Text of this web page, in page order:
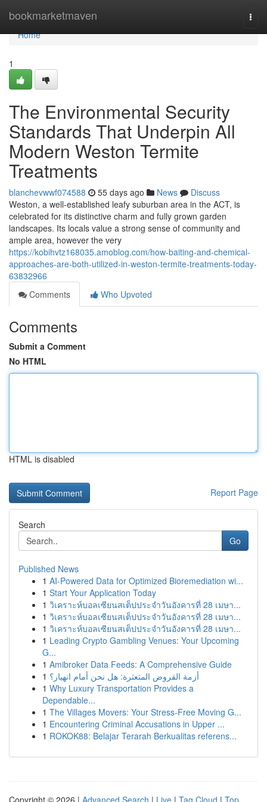
bookmarketmaven
Home
Home
1
The Environmental Security
Standards That Underpin All
Modern Weston Termite
Treatments
blanchevwwf074588 55 days ago News
Discuss
Weston, a well‑established leafy suburban area in the ACT, is
celebrated for its distinctive charm and fully grown garden
landscapes. Its locals value a strong sense of community and
ample area, however the very
https://kobihvtz168035.amoblog.com/how-baiting-and-chemical-
approaches-are-both-utilized-in-weston-termite-treatments-today-
63832966
Comments
Who Upvoted
Comments
Submit a Comment
No HTML
HTML is disabled
Report Page
Search
Go
Published News
1 AI-Powered Data for Optimized Bioremediation wi...
1 Start Your Application Today
1 วิเคราะห์บอลเซียนสเต็ปประจำวันอังคารที่ 28 เมษา...
1 วิเคราะห์บอลเซียนสเต็ปประจำวันอังคารที่ 28 เมษา...
1 วิเคราะห์บอลเซียนสเต็ปประจำวันอังคารที่ 28 เมษา...
1 Leading Crypto Gambling Venues: Your Upcoming
G...
1 Amibroker Data Feeds: A Comprehensive Guide
1 أزمة القروض المتعثرة: هل نحن أمام انهيار؟
1 Why Luxury Transportation Provides a
Dependable...
1 The Villages Movers: Your Stress-Free Moving G...
1 Encountering Criminal Accusations in Upper ...
1 ROKOK88: Belajar Terarah Berkualitas referens...
Copyright © 2026 | Advanced Search | Live | Tag Cloud | Top